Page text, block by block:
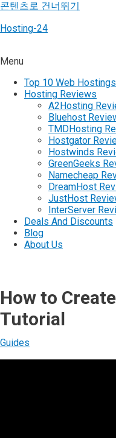
콘텐츠로 건너뛰기
Hosting-24
Menu
Top 10 Web Hostings
Hosting Reviews
A2Hosting
Bluehost
TMDHosting
Hostgator
Hostwinds
GreenGeeks
Namecheap
DreamHost
JustHost
InterServer
Deals And Discounts
Blog
About Us
How to
Tutorial
Guides